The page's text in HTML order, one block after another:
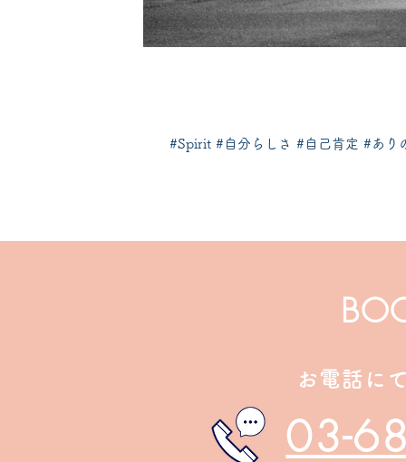
​#Spirit #自分らしさ #自己肯定 #あり
お電話に
03-